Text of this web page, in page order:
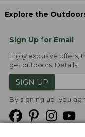
Explore the
Sign Up for Email
Enjoy exclusive offers,
get outdoors. Details
SIGN UP
By signing up, you